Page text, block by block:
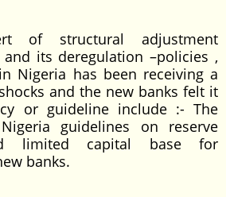
of structural adjustment
and its deregulation –policies ,
Nigeria has been receiving a
and the new banks felt it
or guideline include :- The
guidelines on reserve
limited capital base for
banks.